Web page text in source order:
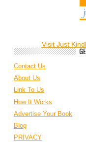
Visit Just
Contact Us
About Us
Link To Us
How It Works
Advertise Your Book
Blog
PRIVACY